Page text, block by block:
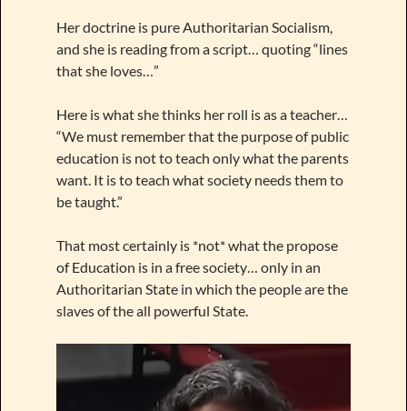
Her doctrine is pure Authoritarian Socialism,
and she is reading from a script… quoting “lines
that she loves…”
Here is what she thinks her roll is as a teacher…
“We must remember that the purpose of public
education is not to teach only what the parents
want. It is to teach what society needs them to
be taught.”
That most certainly is *not* what the propose
of Education is in a free society… only in an
Authoritarian State in which the people are the
slaves of the all powerful State.